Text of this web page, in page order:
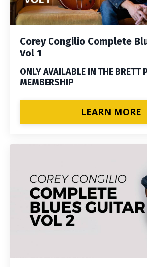
Corey Congilio Complete
Vol 1
ONLY AVAILABLE IN THE BRETT
MEMBERSHIP
LEARN MORE